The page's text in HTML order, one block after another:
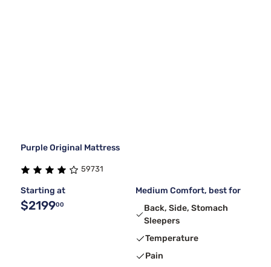
Purple Original Mattress
59731
Starting at
$219900
Medium Comfort, best for
Back, Side, Stomach
Sleepers
Temperature
Pain